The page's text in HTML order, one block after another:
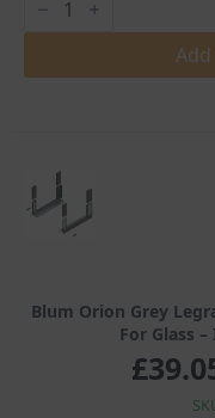
Orion
Grey
Free
Glass
quantity
Add
Blum Orion Grey
For Glass
£